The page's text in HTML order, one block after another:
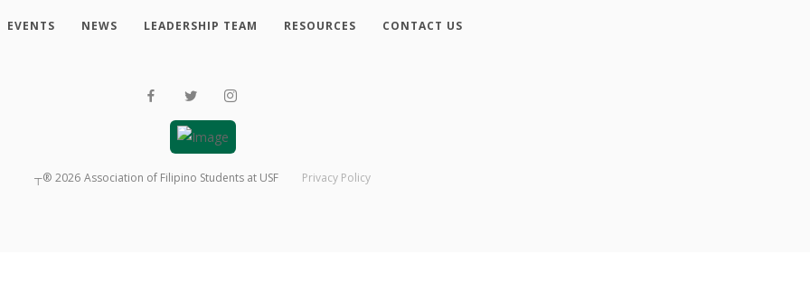
EVENTS NEWS LEADERSHIP TEAM RESOURCES CONTACT US
┬® 2026 Association of Filipino Students at USF Privacy Policy